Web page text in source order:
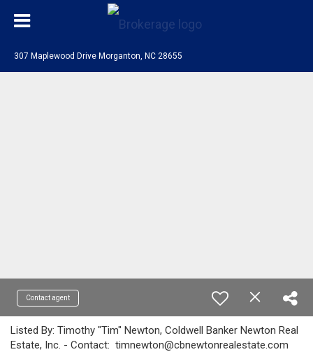
307 Maplewood Drive Morganton, NC 28655
Contact agent
Listed By: Timothy "Tim" Newton, Coldwell Banker Newton Real
Estate, Inc. - Contact: timnewton@cbnewtonrealestate.com